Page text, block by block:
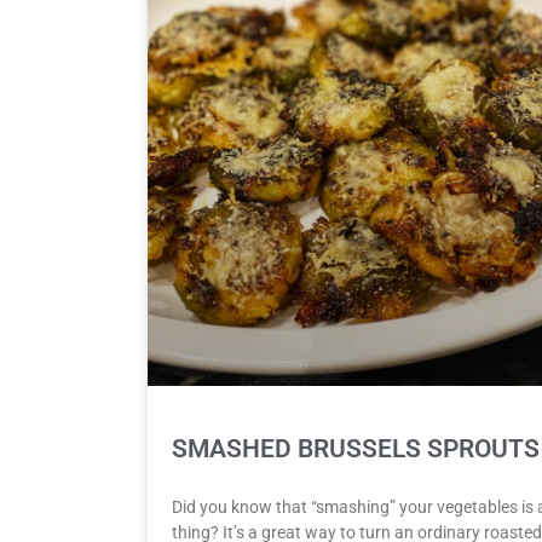
SMASHED BRUSSELS SPROUTS
Did you know that “smashing” your vegetables is
thing? It’s a great way to turn an ordinary roasted